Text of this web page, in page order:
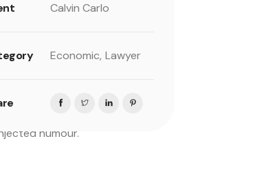
by injected humour, or
to be sure there isn’t anything
as necessary, making this
sentence structures, to
humour.
Calvin Carlo
Economic, Lawyer